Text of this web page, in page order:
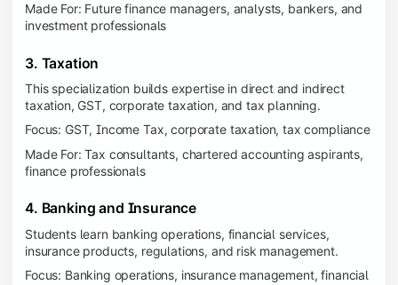
Made For: Future finance managers, analysts, bankers, and
investment professionals
3. Taxation
This specialization builds expertise in direct and indirect
taxation, GST, corporate taxation, and tax planning.
Focus: GST, Income Tax, corporate taxation, tax compliance
Made For: Tax consultants, chartered accounting aspirants,
finance professionals
4. Banking and Insurance
Students learn banking operations, financial services,
insurance products, regulations, and risk management.
Focus: Banking operations, insurance management, financial